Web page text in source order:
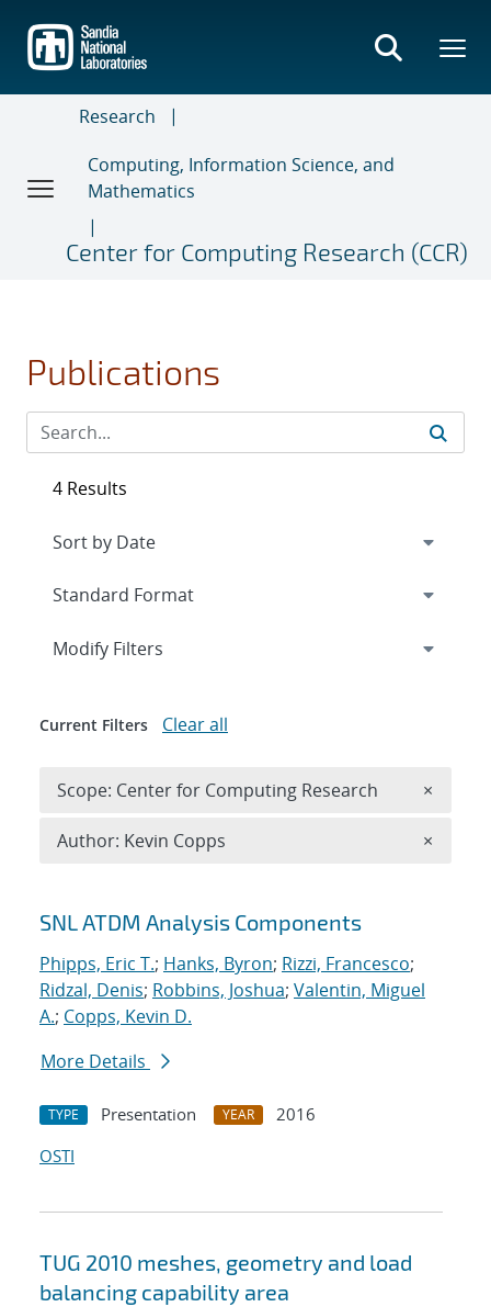
main
content
Research
Computing, Information Science, and
Mathematics
Center for Computing Research (CCR)
Publications
Search results
SNL ATDM Analysis Components
Phipps, Eric T.; Hanks, Byron; Rizzi, Francesco;
Ridzal, Denis; Robbins, Joshua; Valentin, Miguel
A.; Copps, Kevin D.
More Details
TYPE Presentation YEAR
2016
OSTI
TUG 2010 meshes, geometry and load
balancing capability area
4 Results
Expand
Modify Filters
Current Filters Clear all
Scope: Center for Computing Research ×
Author: Kevin Copps ×